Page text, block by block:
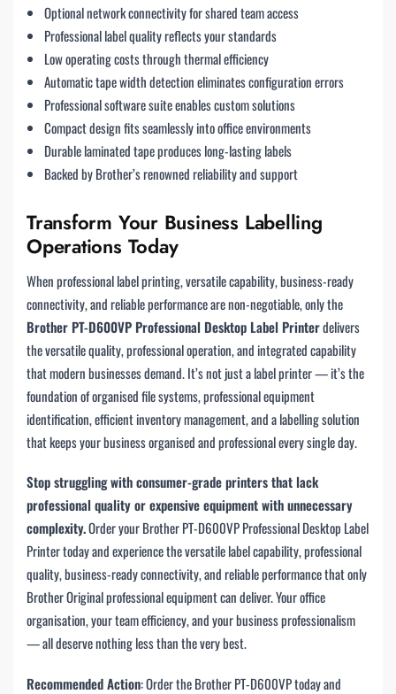
Optional network connectivity for shared team access
Professional label quality reflects your standards
Low operating costs through thermal efficiency
Automatic tape width detection eliminates configuration errors
Professional software suite enables custom solutions
Compact design fits seamlessly into office environments
Durable laminated tape produces long-lasting labels
Backed by Brother’s renowned reliability and support
Transform Your Business Labelling
Operations Today
When professional label printing, versatile capability, business-ready
connectivity, and reliable performance are non-negotiable, only the
Brother PT-D600VP Professional Desktop Label Printerdelivers
the versatile quality, professional operation, and integrated capability
that modern businesses demand. It’s not just a label printer — it’s the
foundation of organised file systems, professional equipment
identification, efficient inventory management, and a labelling solution
that keeps your business organised and professional every single day.
Stop struggling with consumer-grade printers that lack
professional quality or expensive equipment with unnecessary
complexity.Order your Brother PT-D600VP Professional Desktop Label
Printer today and experience the versatile label capability, professional
quality, business-ready connectivity, and reliable performance that only
Brother Original professional equipment can deliver. Your office
organisation, your team efficiency, and your business professionalism
— all deserve nothing less than the very best.
Recommended Action: Order the Brother PT-D600VP today and